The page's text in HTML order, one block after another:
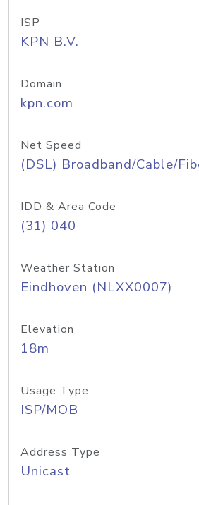
ISP
KPN B.V.
Domain
kpn.com
Net Speed
(DSL) Broadband/Cable/
IDD & Area Code
(31) 040
Weather Station
Eindhoven (NLXX0007)
Elevation
18m
Usage Type
ISP/MOB
Address Type
Unicast